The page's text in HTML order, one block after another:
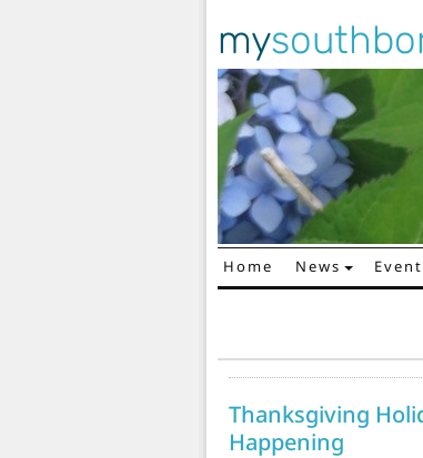
my
Main
Home News
Thanksgiving
Happening